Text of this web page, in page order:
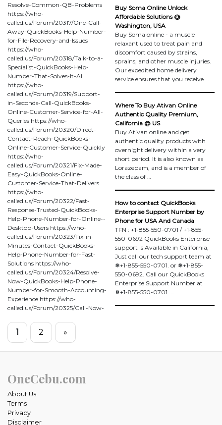
Resolve-Common-QB-Problems
https://who-
called.us/Forum/20317/One-Call-
Away-QuickBooks-Help-Number-
for-File-Recovery-and-Issues
https://who-
called.us/Forum/20318/Talk-to-a-
Specialist-QuickBooks-Help-
Number-That-Solves-It-All
https://who-
called.us/Forum/20319/Support-
in-Seconds-Call-QuickBooks-
Online-Customer-Service-for-All-
Queries https://who-
called.us/Forum/20320/Direct-
Contact-Reach-QuickBooks-
Online-Customer-Service-Quickly
https://who-
called.us/Forum/20321/Fix-Made-
Easy-QuickBooks-Online-
Customer-Service-That-Delivers
https://who-
called.us/Forum/20322/Fast-
Response-Trusted-QuickBooks-
Help-Phone-Number-for-Online--
Desktop-Users https://who-
called.us/Forum/20323/Fix-in-
Minutes-Contact-QuickBooks-
Help-Phone-Number-for-Fast-
Solutions https://who-
called.us/Forum/20324/Resolve-
Now-QuickBooks-Help-Phone-
Number-for-Smooth-Accounting-
Experience https://who-
called.us/Forum/20325/Call-Now-
Buy Soma Online Unlock
Affordable Solutions @
Washington, USA
Buy Soma online - a muscle
relaxant used to treat pain and
discomfort caused by strains,
sprains, and other muscle injuries.
Our expedited home delivery
service ensures that you receive …
Where To Buy Ativan Online
Authentic Quality Premium,
California @ US
Buy Ativan online and get
authentic quality products with
overnight delivery within a very
short period. It is also known as
Lorazepam, and is a member of
the class of …
How to contact QuickBooks
Enterprise Support Number by
Phone for USA And Canada
TFN : +1-855-550-0701 / +1-855-
550-0692 QuickBooks Enterprise
support is Available in California,
Just call our tech support team at
❅+1-855-550-0701. or ❅+1-855-
550-0692. Call our QuickBooks
Enterprise Support Number at
❅+1-855-550-0701. …
1 2 »
OneCebu.com
About Us
Terms
Privacy
Disclaimer